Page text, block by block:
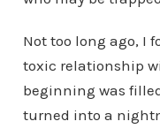
Not too long ago, I
toxic relationship
beginning was
turned into a